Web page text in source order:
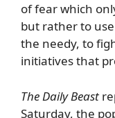
of fear which
but rather to
the needy, to
initiatives that
The Daily Beast
Saturday, the